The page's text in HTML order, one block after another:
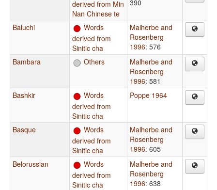
derived from Min
Nan Chinese te
390
Baluchi
Words
derived from
Sinitic cha
Malherbe and
Rosenberg
1996: 576
Bambara
Others
Malherbe and
Rosenberg
1996: 581
Bashkir
Words
derived from
Sinitic cha
Poppe 1964
Basque
Words
derived from
Sinitic cha
Malherbe and
Rosenberg
1996: 605
Belorussian
Words
derived from
Sinitic cha
Malherbe and
Rosenberg
1996: 638